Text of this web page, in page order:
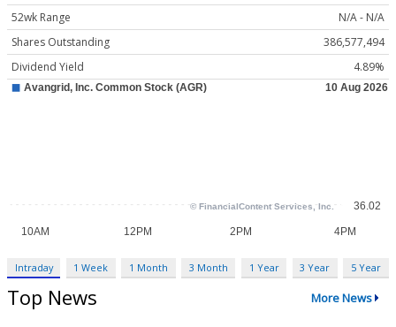
52wk Range
N/A - N/A
Shares Outstanding
386,577,494
Dividend Yield
4.89%
Intraday 1 Week 1 Month 3 Month 1 Year 3 Year 5 Year
Top News More News